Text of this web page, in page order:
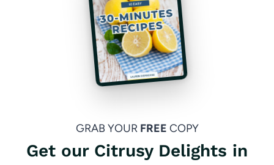
GRAB YOUR FREE COPY
Get our Citrusy Delights in